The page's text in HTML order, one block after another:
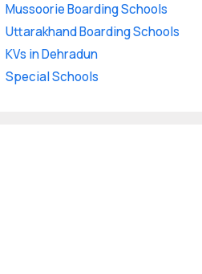
Mussoorie Boarding Schools
Uttarakhand Boarding Schools
KVs in Dehradun
Special Schools